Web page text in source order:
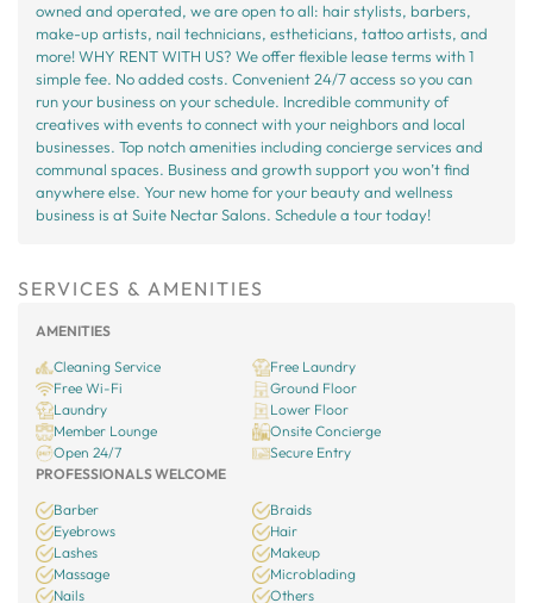
owned and operated, we are open to all: hair stylists, barbers,
make-up artists, nail technicians, estheticians, tattoo artists, and
more! WHY RENT WITH US? We offer flexible lease terms with 1
simple fee. No added costs. Convenient 24/7 access so you can
run your business on your schedule. Incredible community of
creatives with events to connect with your neighbors and local
businesses. Top notch amenities including concierge services and
communal spaces. Business and growth support you won’t find
anywhere else. Your new home for your beauty and wellness
business is at Suite Nectar Salons. Schedule a tour today!
SERVICES & AMENITIES
AMENITIES
Cleaning Service
Free Laundry
Free Wi-Fi
Ground Floor
Laundry
Lower Floor
Member Lounge
Onsite Concierge
Open 24/7
Secure Entry
PROFESSIONALS WELCOME
Barber
Braids
Eyebrows
Hair
Lashes
Makeup
Massage
Microblading
Nails
Others